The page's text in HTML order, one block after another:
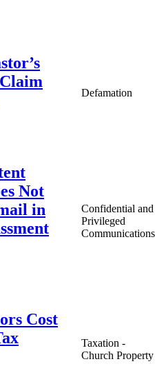
Defamation
Not
in
Confidential and
Privileged
Communications
Cost
Taxation -
Church Property